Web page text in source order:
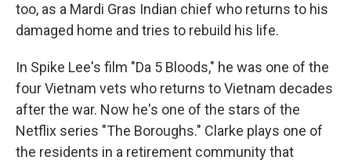
too, as a Mardi Gras Indian chief who returns to his
damaged home and tries to rebuild his life.
In Spike Lee's film "Da 5 Bloods," he was one of the
four Vietnam vets who returns to Vietnam decades
after the war. Now he's one of the stars of the
Netflix series "The Boroughs." Clarke plays one of
the residents in a retirement community that